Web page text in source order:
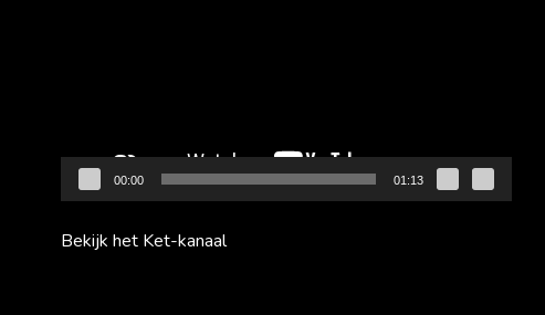
00:00 01:13
Bekijk het Ket-kanaal